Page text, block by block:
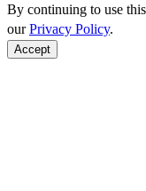
By continuing to use
ourPrivacy Policy.
Accept